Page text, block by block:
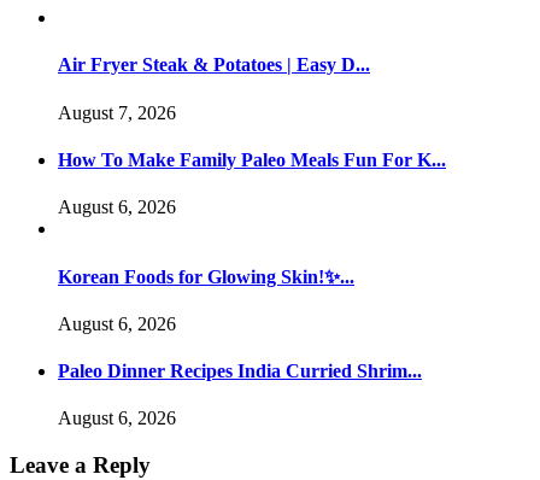
Air Fryer Steak & Potatoes | Easy D...
August 7, 2026
How To Make Family Paleo Meals Fun For K...
August 6, 2026
Korean Foods for Glowing Skin!✨...
August 6, 2026
Paleo Dinner Recipes India Curried Shrim...
August 6, 2026
Leave a Reply